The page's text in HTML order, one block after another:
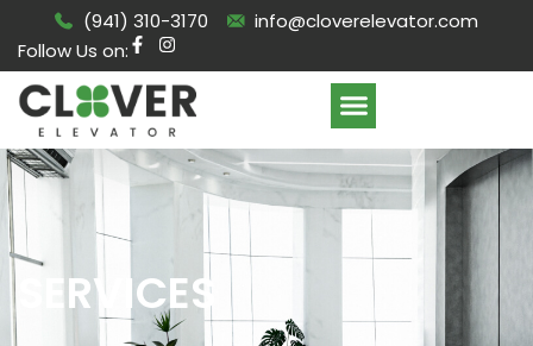
(941) 310-3170
info@cloverelevator.com
Follow Us on:
SERVICES